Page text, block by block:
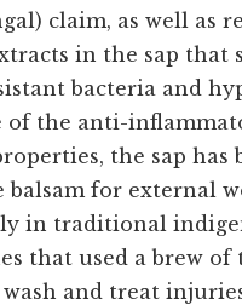
claim, as well as
in the sap that
bacteria and
of the anti-
the sap has
balsam for external
in traditional
that used a brew of
and treat